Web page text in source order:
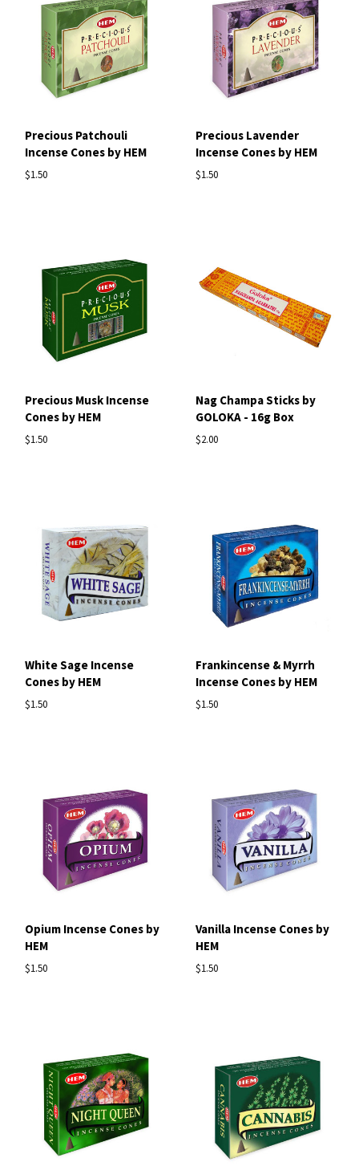
Precious Patchouli
Incense Cones by HEM
$1.50
Precious Lavender
Incense Cones by HEM
$1.50
Precious Musk Incense
Cones by HEM
$1.50
Nag Champa Sticks by
GOLOKA - 16g Box
$2.00
White Sage Incense
Cones by HEM
$1.50
Frankincense & Myrrh
Incense Cones by HEM
$1.50
Opium Incense Cones by
HEM
$1.50
Vanilla Incense Cones by
HEM
$1.50